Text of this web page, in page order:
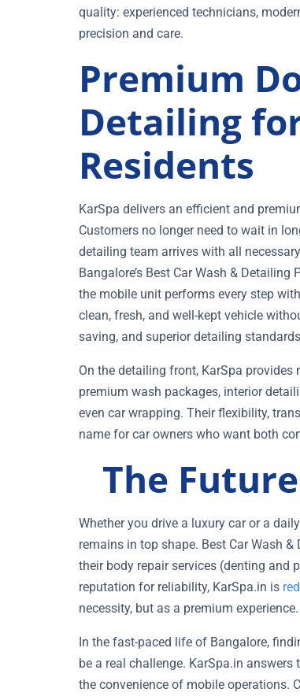
quality: experienced technicians,
precision and care.
Premium
Detailing
Residents
KarSpa delivers an efficient and
Customers no longer need to wait in
detailing team arrives with all
Bangalore’s Best Car Wash &
the mobile unit performs every step
clean, fresh, and well-kept vehicle
saving, and superior detailing
On the detailing front, KarSpa
premium wash packages, interior
even car wrapping. Their flexibility,
name for car owners who want both
The
Whether you drive a luxury car or a
remains in top shape. Best Car Wash
their body repair services (denting and
reputation for reliability, KarSpa.in is
necessity, but as a premium experience.
In the fast-paced life of Bangalore,
be a real challenge. KarSpa.in
the convenience of mobile operations.